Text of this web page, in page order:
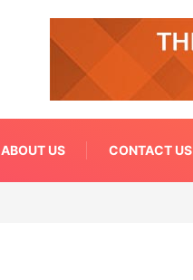
ABOUT US CONTACT US